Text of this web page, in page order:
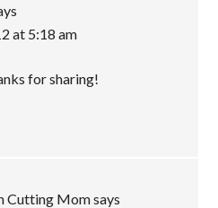
at 5:18 am
for sharing!
Cutting Momsays